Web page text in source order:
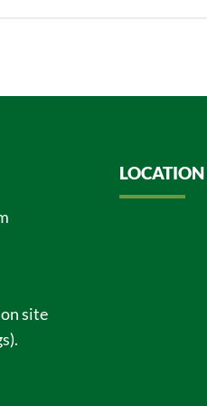
site
LOCATION